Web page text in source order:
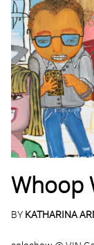
Whoop
BY KATHARINA